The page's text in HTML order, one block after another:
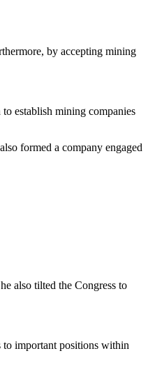
by accepting mining
establish mining companies
formed a company engaged
also tilted the Congress to
to important positions within